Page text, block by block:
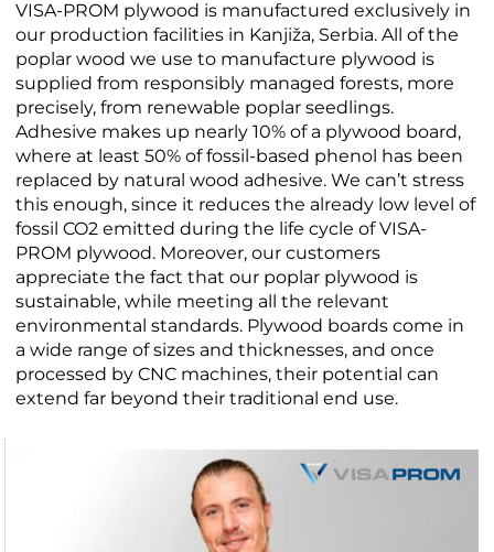
VISA-PROM plywood is manufactured exclusively in
our production facilities in Kanjiža, Serbia. All of the
poplar wood we use to manufacture plywood is
supplied from responsibly managed forests, more
precisely, from renewable poplar seedlings.
Adhesive makes up nearly 10% of a plywood board,
where at least 50% of fossil-based phenol has been
replaced by natural wood adhesive. We can’t stress
this enough, since it reduces the already low level of
fossil CO2 emitted during the life cycle of VISA-
PROM plywood. Moreover, our customers
appreciate the fact that our poplar plywood is
sustainable, while meeting all the relevant
environmental standards. Plywood boards come in
a wide range of sizes and thicknesses, and once
processed by CNC machines, their potential can
extend far beyond their traditional end use.